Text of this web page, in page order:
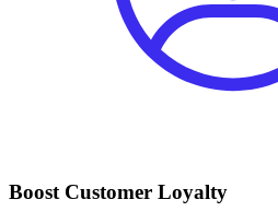
Boost Customer Loyalty